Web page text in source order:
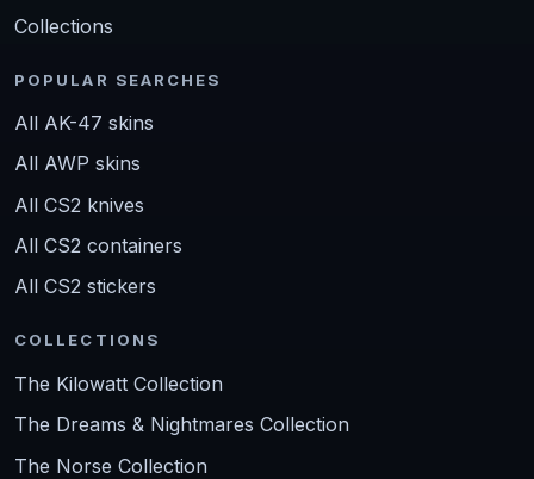
Collections
POPULAR SEARCHES
All AK-47 skins
All AWP skins
All CS2 knives
All CS2 containers
All CS2 stickers
COLLECTIONS
The Kilowatt Collection
The Dreams & Nightmares Collection
The Norse Collection